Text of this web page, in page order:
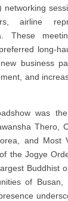
networking
airline
These
long-
business
and
was
Thero,
and Most
the Jogye
Buddhist
of